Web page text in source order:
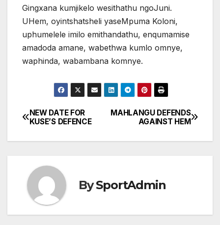
Gingxana kumjikelo wesithathu ngoJuni.
UHem, oyintshatsheli yaseMpuma Koloni,
uphumelele imilo emithandathu, enqumamise
amadoda amane, wabethwa kumlo omnye,
waphinda, wabambana komnye.
Post
navigation
MAHLANGU DEFENDS
AGAINST HEM
NEW DATE FOR
KUSE’S DEFENCE
BySportAdmin